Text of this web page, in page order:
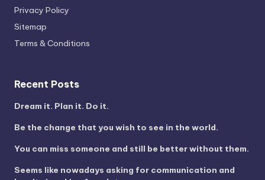
Privacy Policy
Sitemap
Terms & Conditions
Recent Posts
Dream it. Plan it. Do it.
Be the change that you wish to see in the world.
You can miss someone and still be better without them.
Seems like nowadays asking for communication and